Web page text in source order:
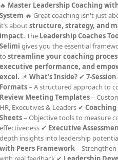
🔥 Master Leadership Coaching
System 🔥 Great coaching isn't just
it’s aboutstructure, strategy, and
impact. The Leadership Coaches
Selimi gives you the essential
tostreamline your coaching
executive performance, and
excel. 📌What’s Inside? ✔7-
Formats– A structured approach to
Review Meeting Templates–
HR, Executives & Leaders ✔
Sheets– Objective tools to measure
effectiveness ✔ Executive
depth insights into leadership
with Peers Framework– Strengthen